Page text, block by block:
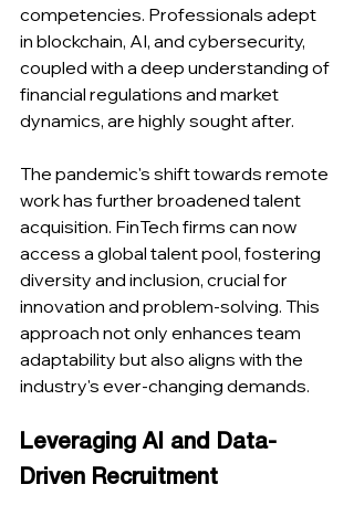
competencies. Professionals adept
in blockchain, AI, and cybersecurity,
coupled with a deep understanding of
financial regulations and market
dynamics, are highly sought after​​.
The pandemic's shift towards remote
work has further broadened talent
acquisition. FinTech firms can now
access a global talent pool, fostering
diversity and inclusion, crucial for
innovation and problem-solving. This
approach not only enhances team
adaptability but also aligns with the
industry's ever-changing demands​​.
Leveraging AI and Data-
Driven Recruitment